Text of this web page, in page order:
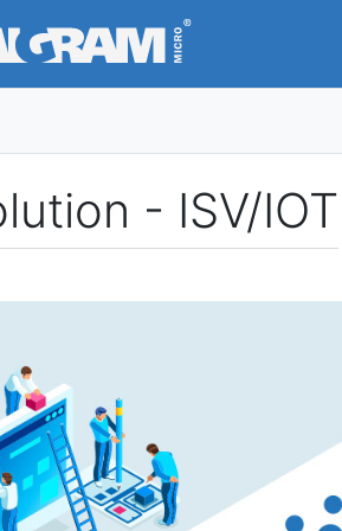
- ISV/IOT